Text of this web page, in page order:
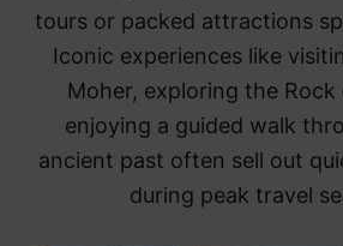
tours or packed attractions
Iconic experiences like
Moher, exploring the Rock
enjoying a guided walk
ancient past often sell out
during peak travel